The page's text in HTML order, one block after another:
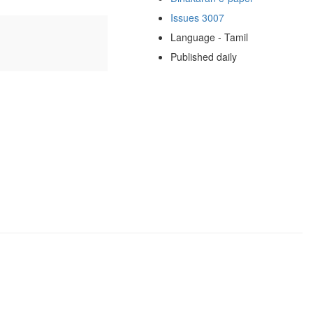
Issues 3007
Language - Tamil
Published daily